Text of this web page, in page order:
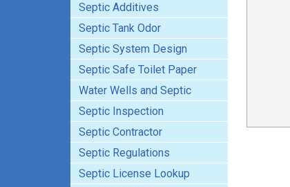
Septic Additives
Septic Tank Odor
Septic System Design
Septic Safe Toilet Paper
Water Wells and Septic
Septic Inspection
Septic Contractor
Septic Regulations
Septic License Lookup